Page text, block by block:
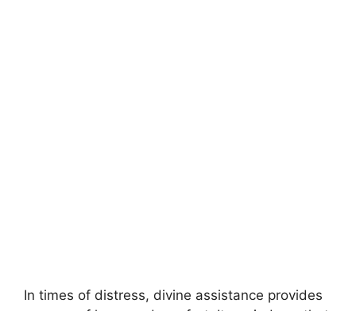
In times of distress, divine assistance provides